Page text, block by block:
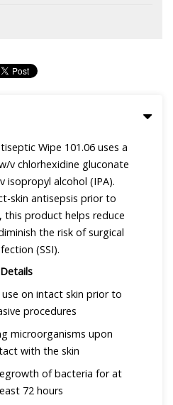
Wipe 101.06 uses a
v chlorhexidine gluconate
isopropyl alcohol (IPA).
skin antisepsis prior to
this product helps reduce
the risk of surgical
(SSI).
Details
on intact skin prior to
procedures
microorganisms upon
with the skin
of bacteria for at
72 hours